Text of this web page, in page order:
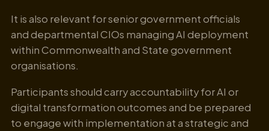
It is also relevant for senior government officials
and departmental CIOs managing AI deployment
within Commonwealth and State government
organisations.
Participants should carry accountability for AI or
digital transformation outcomes and be prepared
to engage with implementation at a strategic and